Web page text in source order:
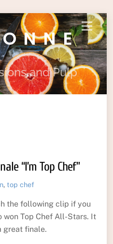
Menu
and Pulp
“I’m Top Chef”
,top chef
the following clip if you
won Top Chef All-Stars. It
great finale.